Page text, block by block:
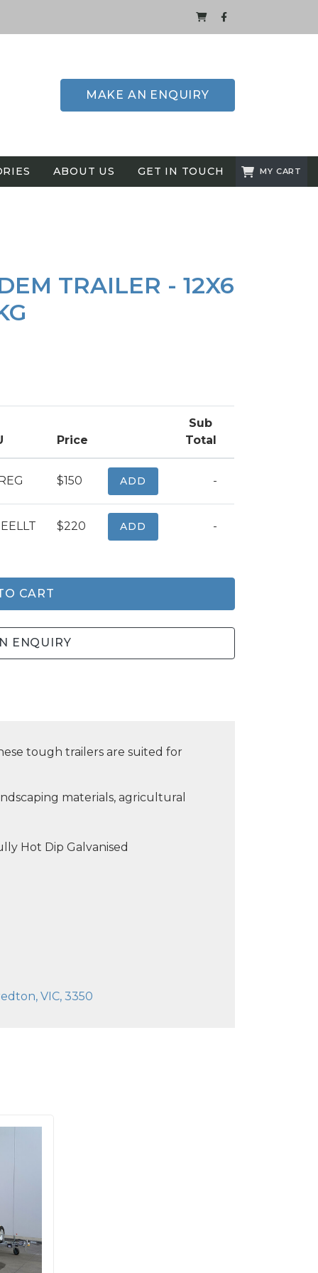
MAKE AN ENQUIRY
ABOUT US GET IN TOUCH MY CART
TRAILER - 12X6
Price
Sub
Total
$150 ADD -
$220 ADD -
CART
ENQUIRY
tough trailers are suited for
materials, agricultural
Hot Dip Galvanised
VIC, 3350